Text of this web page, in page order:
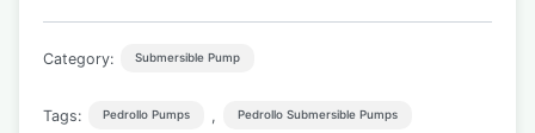
Category: Submersible Pump
Tags: Pedrollo Pumps , Pedrollo Submersible Pumps